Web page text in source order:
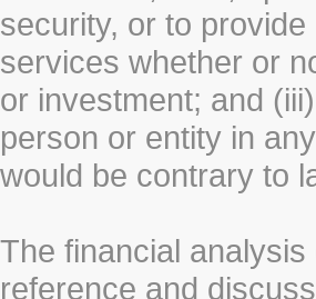
security, or to
services whether or
or investment; and
person or entity in
would be contrary to
The financial
reference and